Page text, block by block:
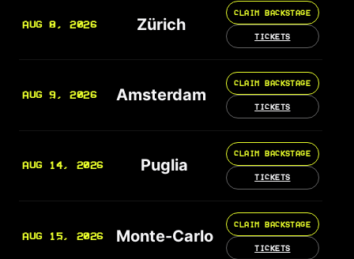
AUG 8, 2026 Zürich
CLAIM BACKSTAGE
TICKETS
AUG 9, 2026 Amsterdam
CLAIM BACKSTAGE
TICKETS
AUG 14, 2026 Puglia
CLAIM BACKSTAGE
TICKETS
AUG 15, 2026 Monte-Carlo
CLAIM BACKSTAGE
TICKETS